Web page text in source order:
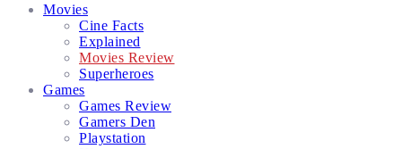
Movies
Cine Facts
Explained
Movies Review
Superheroes
Games
Games Review
Gamers Den
Playstation